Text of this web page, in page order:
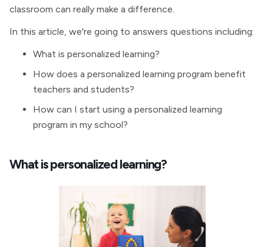
classroom can really make a difference.
In this article, we're going to answers questions including:
What is personalized learning?
How does a personalized learning program benefit
teachers and students?
How can I start using a personalized learning
program in my school?
What is personalized learning?